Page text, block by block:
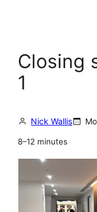
Closing
1
Nick Wallis
8–12 minutes